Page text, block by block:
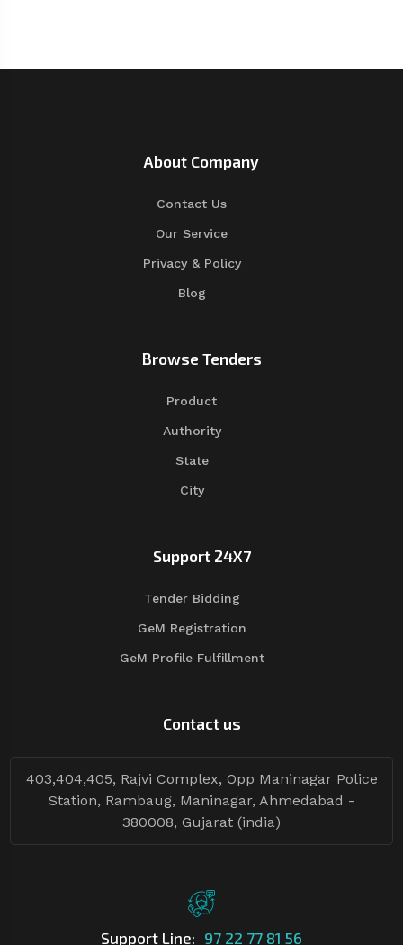
About Company
Contact Us
Our Service
Privacy & Policy
Blog
Browse Tenders
Product
Authority
State
City
Support 24X7
Tender Bidding
GeM Registration
GeM Profile Fulfillment
Contact us
403,404,405, Rajvi Complex, Opp Maninagar Police
Station, Rambaug, Maninagar, Ahmedabad -
380008, Gujarat (india)
Support Line: 97 22 77 81 56